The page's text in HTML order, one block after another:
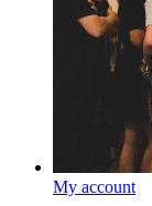
My account